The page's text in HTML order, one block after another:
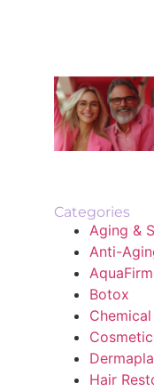
Categories
Aging &
Anti-
Botox
Chemical
Hair